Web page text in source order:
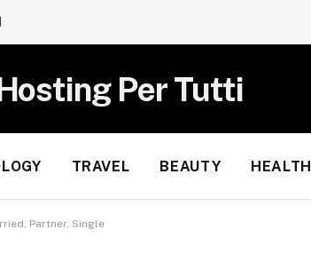
Per Tutti
TRAVEL BEAUTY HEALTH
Partner, Single